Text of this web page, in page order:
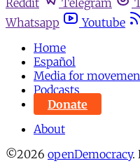
Reddit Telegram
Whatsapp
Youtube
Home
Español
Media for
Podcasts
Donate
About
©2026 openDemocracy.